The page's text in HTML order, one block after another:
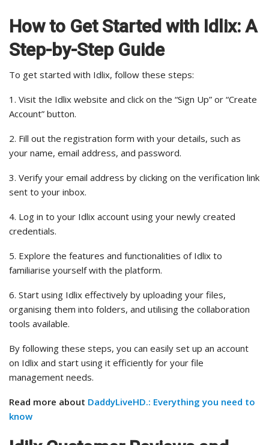
How to Get Started with Idlix: A
Step-by-Step Guide
To get started with Idlix, follow these steps:
1. Visit the Idlix website and click on the “Sign Up” or “Create
Account” button.
2. Fill out the registration form with your details, such as
your name, email address, and password.
3. Verify your email address by clicking on the verification link
sent to your inbox.
4. Log in to your Idlix account using your newly created
credentials.
5. Explore the features and functionalities of Idlix to
familiarise yourself with the platform.
6. Start using Idlix effectively by uploading your files,
organising them into folders, and utilising the collaboration
tools available.
By following these steps, you can easily set up an account
on Idlix and start using it efficiently for your file
management needs.
Read more about DaddyLiveHD.: Everything you need to
know